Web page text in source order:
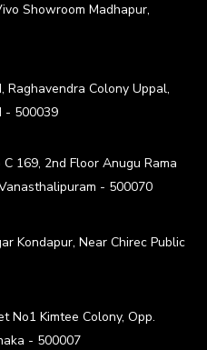
Showroom Madhapur,
Raghavendra Colony Uppal,
- 500039
169, 2nd Floor Anugu Rama
- 500070
Kondapur, Near Chirec Public
No1 Kimtee Colony, Opp.
- 500007